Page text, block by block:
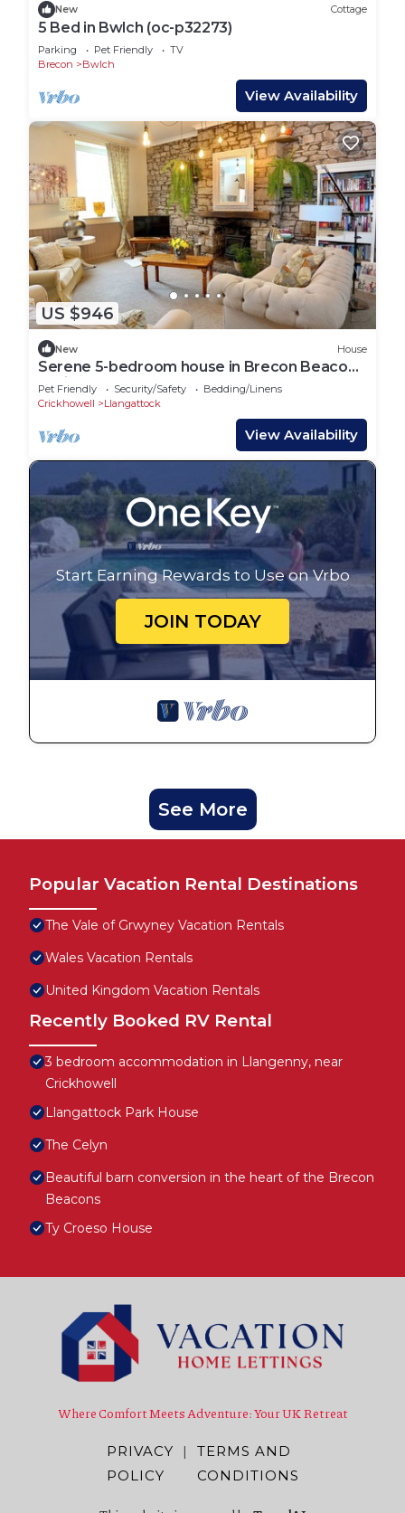
New Cottage
5 Bed in Bwlch (oc-p32273)
Parking Pet Friendly
TV
Brecon
Bwlch
View Availability
US $946
New House
Serene 5-bedroom house in Brecon Beacons
National Park
Pet Friendly Security/Safety
Bedding/Linens
Crickhowell
Llangattock
View Availability
Start Earning Rewards to Use on Vrbo
JOIN TODAY
See More
Popular Vacation Rental Destinations
The Vale of Grwyney Vacation Rentals
Wales Vacation Rentals
United Kingdom Vacation Rentals
Recently Booked RV Rental
3 bedroom accommodation in Llangenny, near
Crickhowell
Llangattock Park House
The Celyn
Beautiful barn conversion in the heart of the Brecon
Beacons
Ty Croeso House
Where Comfort Meets Adventure: Your UK Retreat
PRIVACY
POLICY
|
TERMS AND
CONDITIONS